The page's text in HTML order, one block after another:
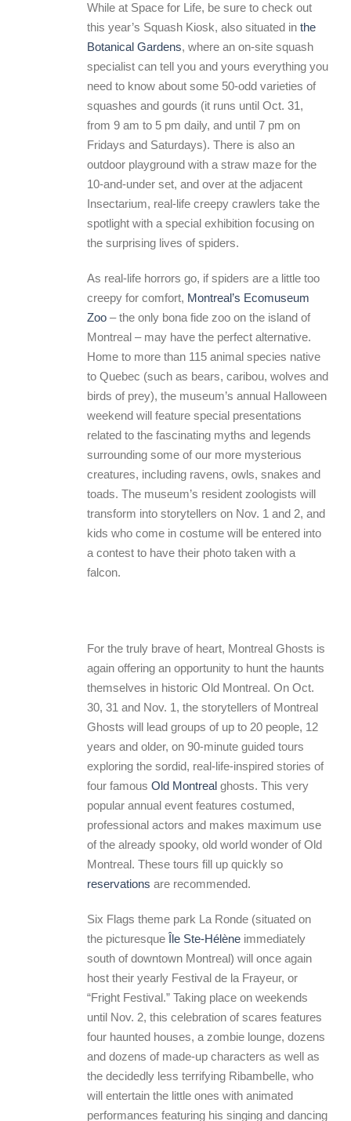
While at Space for Life, be sure to check out
this year’s Squash Kiosk, also situated in the
Botanical Gardens, where an on-site squash
specialist can tell you and yours everything you
need to know about some 50-odd varieties of
squashes and gourds (it runs until Oct. 31,
from 9 am to 5 pm daily, and until 7 pm on
Fridays and Saturdays). There is also an
outdoor playground with a straw maze for the
10-and-under set, and over at the adjacent
Insectarium, real-life creepy crawlers take the
spotlight with a special exhibition focusing on
the surprising lives of spiders.
As real-life horrors go, if spiders are a little too
creepy for comfort, Montreal’s Ecomuseum
Zoo – the only bona fide zoo on the island of
Montreal – may have the perfect alternative.
Home to more than 115 animal species native
to Quebec (such as bears, caribou, wolves and
birds of prey), the museum’s annual Halloween
weekend will feature special presentations
related to the fascinating myths and legends
surrounding some of our more mysterious
creatures, including ravens, owls, snakes and
toads. The museum’s resident zoologists will
transform into storytellers on Nov. 1 and 2, and
kids who come in costume will be entered into
a contest to have their photo taken with a
falcon.
For the truly brave of heart, Montreal Ghosts is
again offering an opportunity to hunt the haunts
themselves in historic Old Montreal. On Oct.
30, 31 and Nov. 1, the storytellers of Montreal
Ghosts will lead groups of up to 20 people, 12
years and older, on 90-minute guided tours
exploring the sordid, real-life-inspired stories of
four famous Old Montreal ghosts. This very
popular annual event features costumed,
professional actors and makes maximum use
of the already spooky, old world wonder of Old
Montreal. These tours fill up quickly so
reservations are recommended.
Six Flags theme park La Ronde (situated on
the picturesque Île Ste-Hélène immediately
south of downtown Montreal) will once again
host their yearly Festival de la Frayeur, or
“Fright Festival.” Taking place on weekends
until Nov. 2, this celebration of scares features
four haunted houses, a zombie lounge, dozens
and dozens of made-up characters as well as
the decidedly less terrifying Ribambelle, who
will entertain the little ones with animated
performances featuring his singing and dancing